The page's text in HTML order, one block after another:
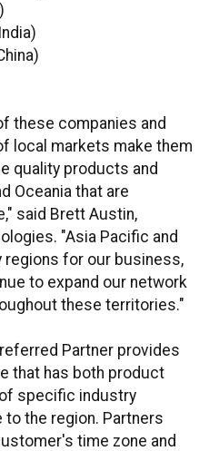
these companies and
local markets make them
quality products and
Oceania that are
said Brett Austin,
"Asia Pacific and
regions for our business,
to expand our network
these territories."
Partner provides
that has both product
specific industry
to the region. Partners
time zone and